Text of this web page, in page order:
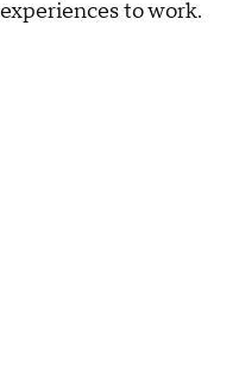
experiences to work.